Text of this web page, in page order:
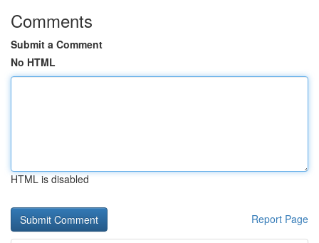
Comments
Submit a Comment
No HTML
HTML is disabled
Report Page